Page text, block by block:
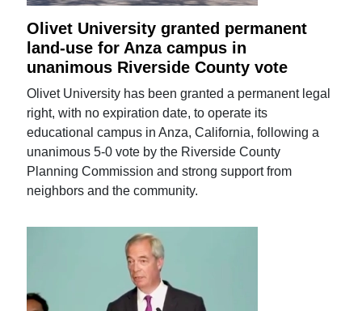
Olivet University granted permanent
land-use for Anza campus in
unanimous Riverside County vote
Olivet University has been granted a permanent legal
right, with no expiration date, to operate its
educational campus in Anza, California, following a
unanimous 5-0 vote by the Riverside County
Planning Commission and strong support from
neighbors and the community.